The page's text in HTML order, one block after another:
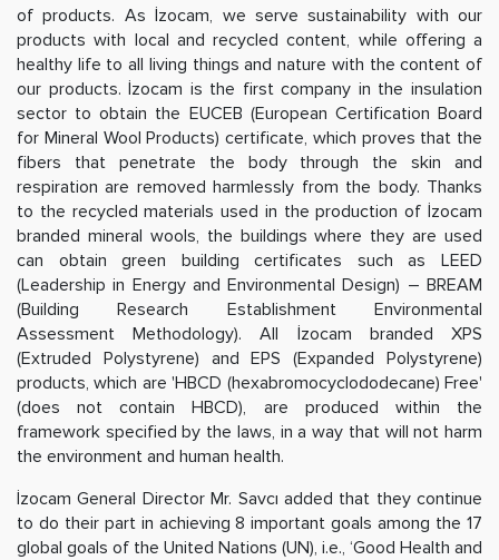
of products. As İzocam, we serve sustainability with our
products with local and recycled content, while offering a
healthy life to all living things and nature with the content of
our products. İzocam is the first company in the insulation
sector to obtain the EUCEB (European Certification Board
for Mineral Wool Products) certificate, which proves that the
fibers that penetrate the body through the skin and
respiration are removed harmlessly from the body. Thanks
to the recycled materials used in the production of İzocam
branded mineral wools, the buildings where they are used
can obtain green building certificates such as LEED
(Leadership in Energy and Environmental Design) – BREAM
(Building Research Establishment Environmental
Assessment Methodology). All İzocam branded XPS
(Extruded Polystyrene) and EPS (Expanded Polystyrene)
products, which are 'HBCD (hexabromocyclododecane) Free'
(does not contain HBCD), are produced within the
framework specified by the laws, in a way that will not harm
the environment and human health.
İzocam General Director Mr. Savcı added that they continue
to do their part in achieving 8 important goals among the 17
global goals of the United Nations (UN), i.e., ‘Good Health and